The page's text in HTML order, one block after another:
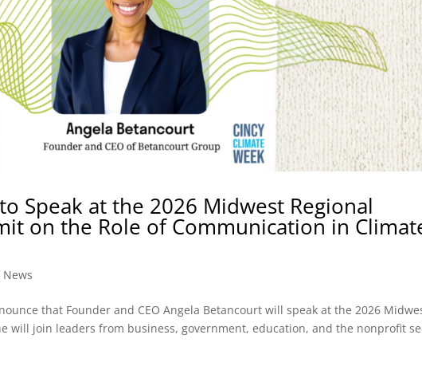
Speak at the 2026 Midwest Regional
on the Role of Communication in
News
that Founder and CEO Angela Betancourt will speak at the 2026
will join leaders from business, government, education, and the nonprofit